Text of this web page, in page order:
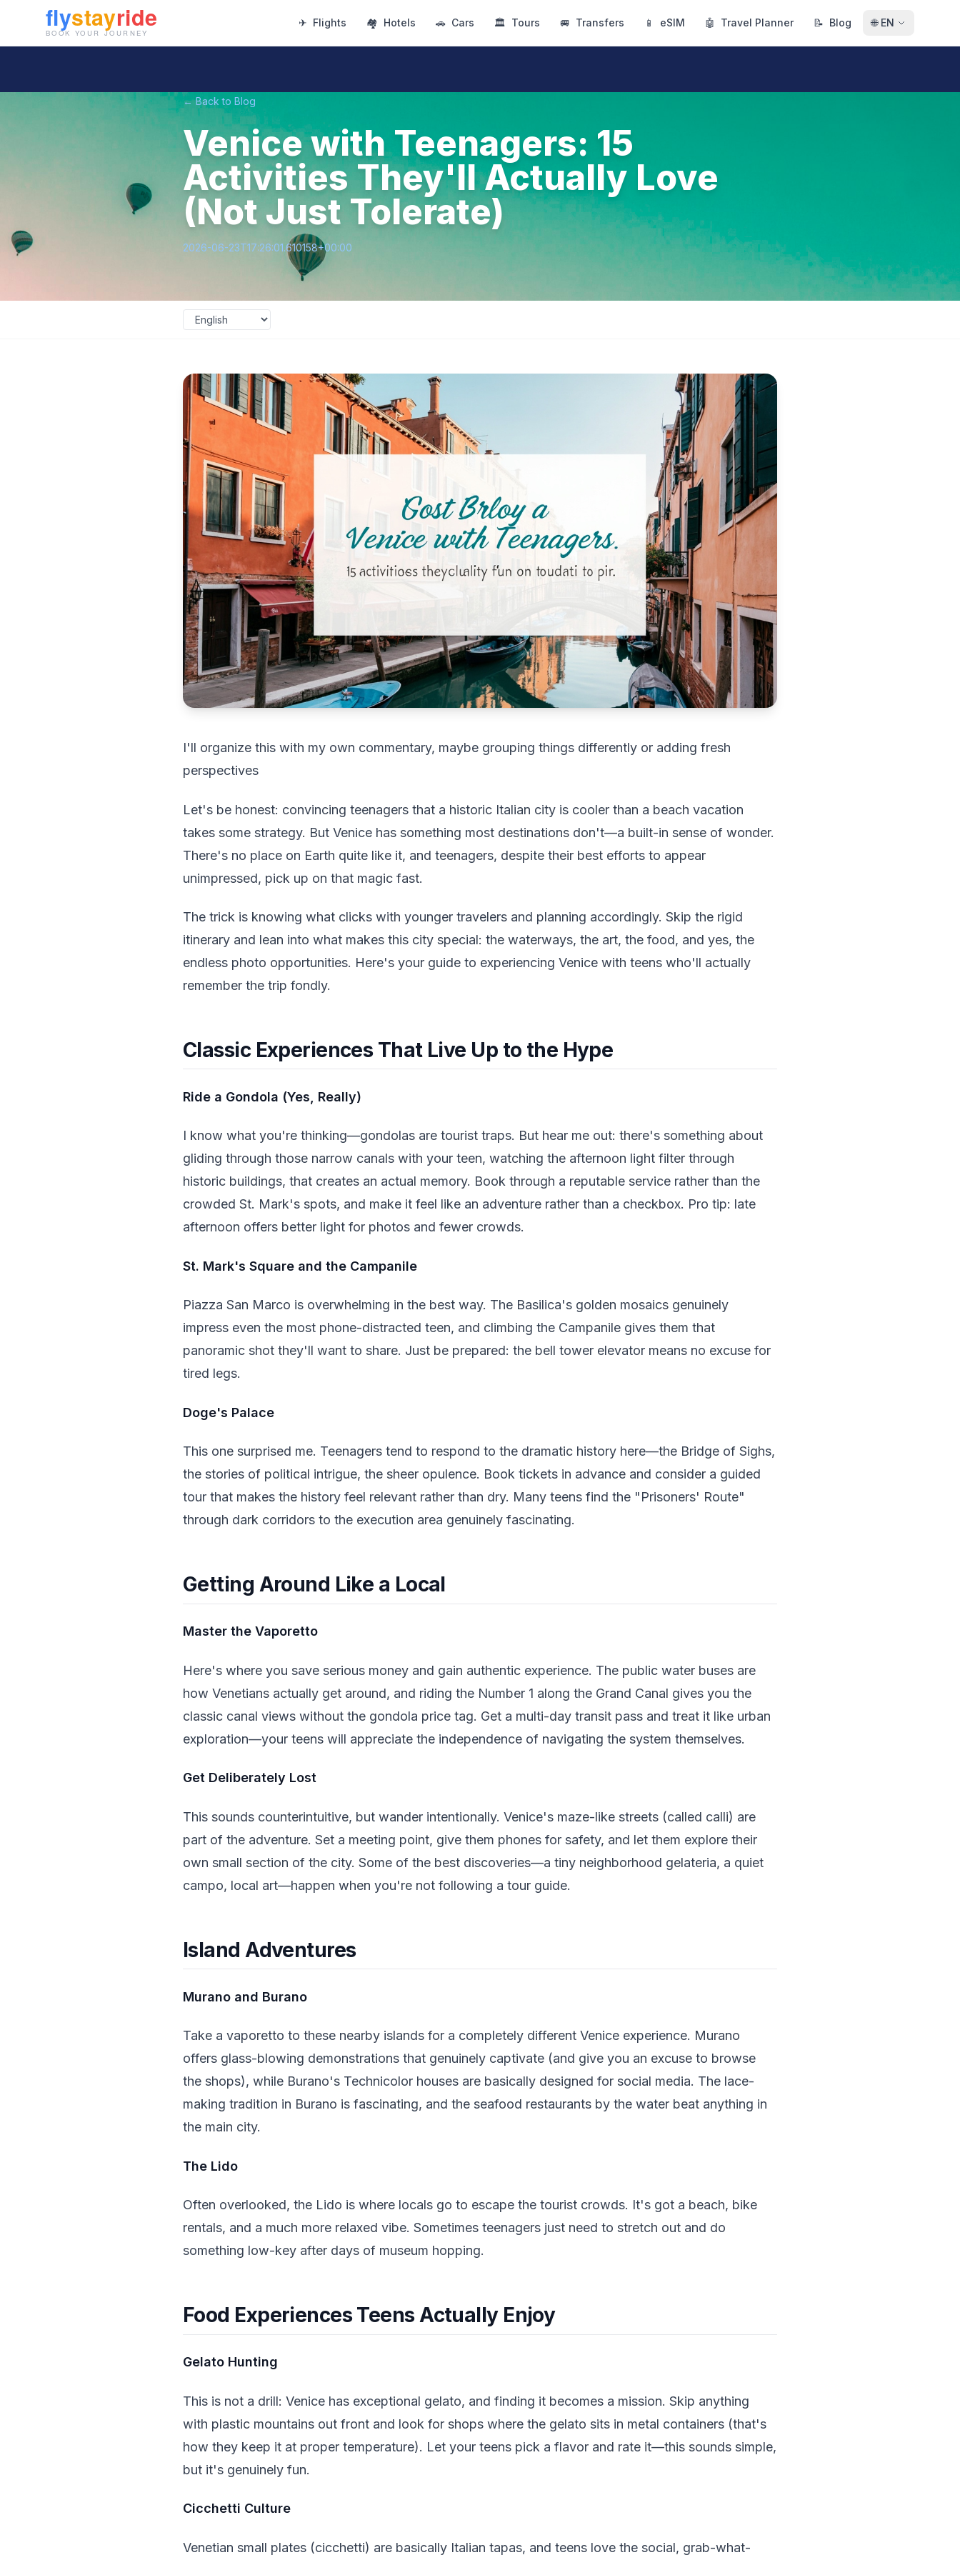
✈ Flights 🏘 Hotels 🚗 Cars 🏛 Tours 🚐 Transfers 📱 eSIM 🤖 Travel Planner 📝 Blog 🌐 EN
← Back to Blog
Venice with Teenagers: 15
Activities They'll Actually Love
(Not Just Tolerate)
2026-06-23T17:26:01.610158+00:00
I'll organize this with my own commentary, maybe grouping things differently or adding fresh
perspectives
Let's be honest: convincing teenagers that a historic Italian city is cooler than a beach vacation
takes some strategy. But Venice has something most destinations don't—a built-in sense of wonder.
There's no place on Earth quite like it, and teenagers, despite their best efforts to appear
unimpressed, pick up on that magic fast.
The trick is knowing what clicks with younger travelers and planning accordingly. Skip the rigid
itinerary and lean into what makes this city special: the waterways, the art, the food, and yes, the
endless photo opportunities. Here's your guide to experiencing Venice with teens who'll actually
remember the trip fondly.
Classic Experiences That Live Up to the Hype
Ride a Gondola (Yes, Really)
I know what you're thinking—gondolas are tourist traps. But hear me out: there's something about
gliding through those narrow canals with your teen, watching the afternoon light filter through
historic buildings, that creates an actual memory. Book through a reputable service rather than the
crowded St. Mark's spots, and make it feel like an adventure rather than a checkbox. Pro tip: late
afternoon offers better light for photos and fewer crowds.
St. Mark's Square and the Campanile
Piazza San Marco is overwhelming in the best way. The Basilica's golden mosaics genuinely
impress even the most phone-distracted teen, and climbing the Campanile gives them that
panoramic shot they'll want to share. Just be prepared: the bell tower elevator means no excuse for
tired legs.
Doge's Palace
This one surprised me. Teenagers tend to respond to the dramatic history here—the Bridge of Sighs,
the stories of political intrigue, the sheer opulence. Book tickets in advance and consider a guided
tour that makes the history feel relevant rather than dry. Many teens find the "Prisoners' Route"
through dark corridors to the execution area genuinely fascinating.
Getting Around Like a Local
Master the Vaporetto
Here's where you save serious money and gain authentic experience. The public water buses are
how Venetians actually get around, and riding the Number 1 along the Grand Canal gives you the
classic canal views without the gondola price tag. Get a multi-day transit pass and treat it like urban
exploration—your teens will appreciate the independence of navigating the system themselves.
Get Deliberately Lost
This sounds counterintuitive, but wander intentionally. Venice's maze-like streets (called calli) are
part of the adventure. Set a meeting point, give them phones for safety, and let them explore their
own small section of the city. Some of the best discoveries—a tiny neighborhood gelateria, a quiet
campo, local art—happen when you're not following a tour guide.
Island Adventures
Murano and Burano
Take a vaporetto to these nearby islands for a completely different Venice experience. Murano
offers glass-blowing demonstrations that genuinely captivate (and give you an excuse to browse
the shops), while Burano's Technicolor houses are basically designed for social media. The lace-
making tradition in Burano is fascinating, and the seafood restaurants by the water beat anything in
the main city.
The Lido
Often overlooked, the Lido is where locals go to escape the tourist crowds. It's got a beach, bike
rentals, and a much more relaxed vibe. Sometimes teenagers just need to stretch out and do
something low-key after days of museum hopping.
Food Experiences Teens Actually Enjoy
Gelato Hunting
This is not a drill: Venice has exceptional gelato, and finding it becomes a mission. Skip anything
with plastic mountains out front and look for shops where the gelato sits in metal containers (that's
how they keep it at proper temperature). Let your teens pick a flavor and rate it—this sounds simple,
but it's genuinely fun.
Cicchetti Culture
Venetian small plates (cicchetti) are basically Italian tapas, and teens love the social, grab-what-